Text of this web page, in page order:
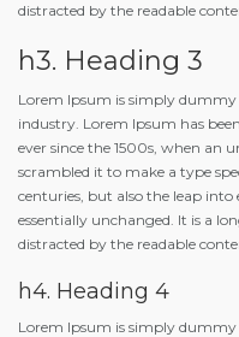
distracted by the readable
h3. Heading 3
Lorem Ipsum is simply
industry. Lorem Ipsum has
ever since the 1500s, when an
scrambled it to make a type
centuries, but also the leap
essentially unchanged. It is a
distracted by the readable
h4. Heading 4
Lorem Ipsum is simply